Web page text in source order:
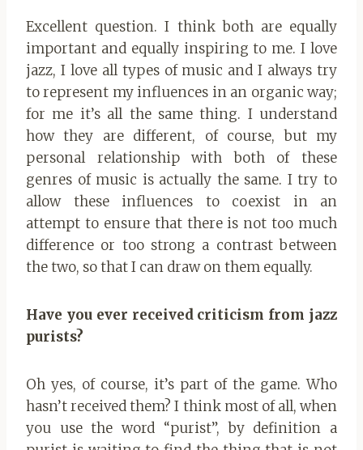
Excellent question. I think both are equally
important and equally inspiring to me. I love
jazz, I love all types of music and I always try
to represent my influences in an organic way;
for me it’s all the same thing. I understand
how they are different, of course, but my
personal relationship with both of these
genres of music is actually the same. I try to
allow these influences to coexist in an
attempt to ensure that there is not too much
difference or too strong a contrast between
the two, so that I can draw on them equally.
Have you ever received criticism from jazz
purists?
Oh yes, of course, it’s part of the game. Who
hasn’t received them? I think most of all, when
you use the word “purist”, by definition a